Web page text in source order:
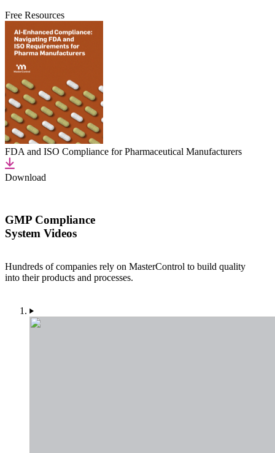
Free Resources
FDA and ISO Compliance for Pharmaceutical Manufacturers
Download
GMP Compliance
System Videos
Hundreds of companies rely on MasterControl to build quality
into their products and processes.